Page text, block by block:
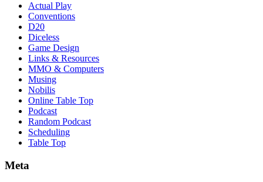
Actual Play
Conventions
D20
Diceless
Game Design
Links & Resources
MMO & Computers
Musing
Nobilis
Online Table Top
Podcast
Random Podcast
Scheduling
Table Top
Meta